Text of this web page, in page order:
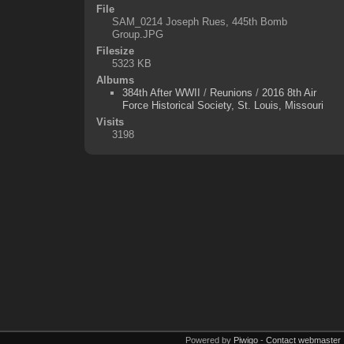
File
SAM_0214 Joseph Rues, 445th Bomb
Group.JPG
Filesize
5323 KB
Albums
384th After WWII
/ Reunions / 2016 8th Air
Force Historical Society, St. Louis, Missouri
Visits
3198
Powered by Piwigo - Contact webmaster